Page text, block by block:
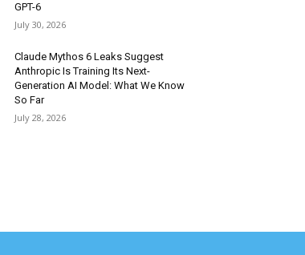
GPT-6
July 30, 2026
Claude Mythos 6 Leaks Suggest
Anthropic Is Training Its Next-
Generation AI Model: What We Know
So Far
July 28, 2026